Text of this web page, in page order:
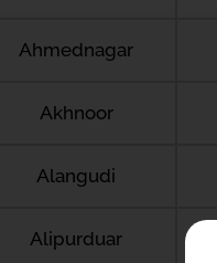
Ahmednagar
Akhnoor
Alangudi
Alipurduar